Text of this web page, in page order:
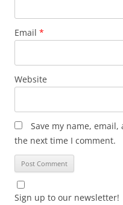
Email *
Website
Save my name,
the next time I comment.
Sign up to our newsletter!